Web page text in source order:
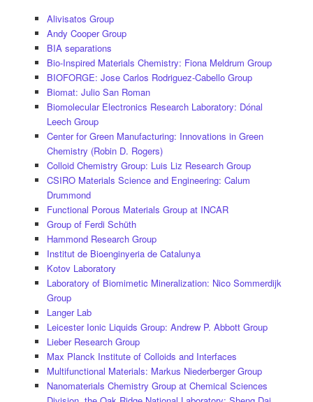
Alivisatos Group
Andy Cooper Group
BIA separations
Bio-Inspired Materials Chemistry: Fiona Meldrum Group
BIOFORGE: Jose Carlos Rodriguez-Cabello Group
Biomat: Julio San Roman
Biomolecular Electronics Research Laboratory: Dónal
Leech Group
Center for Green Manufacturing: Innovations in Green
Chemistry (Robin D. Rogers)
Colloid Chemistry Group: Luis Liz Research Group
CSIRO Materials Science and Engineering: Calum
Drummond
Functional Porous Materials Group at INCAR
Group of Ferdi Schüth
Hammond Research Group
Institut de Bioenginyeria de Catalunya
Kotov Laboratory
Laboratory of Biomimetic Mineralization: Nico Sommerdijk
Group
Langer Lab
Leicester Ionic Liquids Group: Andrew P. Abbott Group
Lieber Research Group
Max Planck Institute of Colloids and Interfaces
Multifunctional Materials: Markus Niederberger Group
Nanomaterials Chemistry Group at Chemical Sciences